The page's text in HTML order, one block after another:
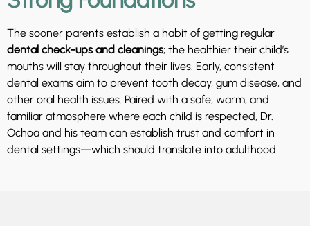
The sooner parents establish a habit of getting regular
dental check-ups and cleanings; the healthier their child’s
mouths will stay throughout their lives. Early, consistent
dental exams aim to prevent tooth decay, gum disease, and
other oral health issues. Paired with a safe, warm, and
familiar atmosphere where each child is respected, Dr.
Ochoa and his team can establish trust and comfort in
dental settings—which should translate into adulthood.